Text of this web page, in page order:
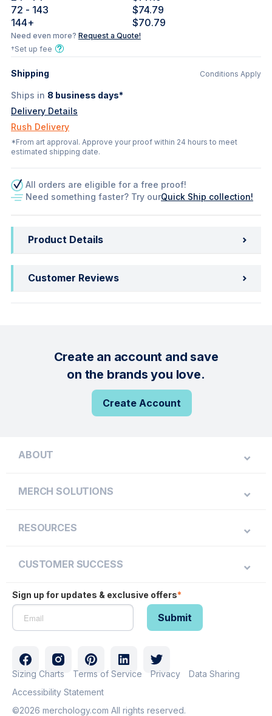
72 - 143
$74.79
144+ $70.79
Need even more? Request a Quote!
†Set up fee
Shipping Conditions Apply
Ships in 8 business days*
Delivery Details
Rush Delivery
*From art approval. Approve your proof within 24 hours to meet
estimated shipping date.
All orders are eligible for a free proof!
Need something faster? Try ourQuick Ship collection!
Product Details
Customer Reviews
Create an account and save
on the brands you love.
Create Account
ABOUT
MERCH SOLUTIONS
RESOURCES
CUSTOMER SUCCESS
Sign up for updates & exclusive offers*
Sizing Charts Terms of Service Privacy
Data Sharing
Accessibility Statement
©2026 merchology.com All rights reserved.